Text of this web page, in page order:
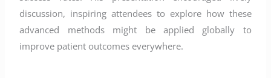
discussion, inspiring attendees to explore how these
advanced methods might be applied globally to
improve patient outcomes everywhere.